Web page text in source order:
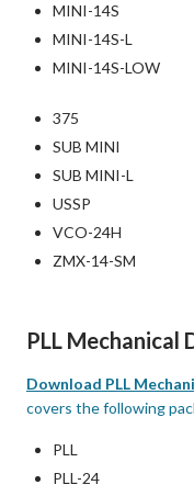
MINI-14S
MINI-14S-L
MINI-14S-LOW
375
SUB MINI
SUB MINI-L
USSP
VCO-24H
ZMX-14-SM
PLL Mechanical
Download PLL
covers the following
PLL
PLL-24